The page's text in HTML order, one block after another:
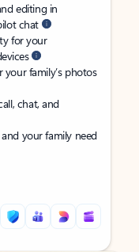
editing in
chat
for your
family’s photos
chat, and
your family need